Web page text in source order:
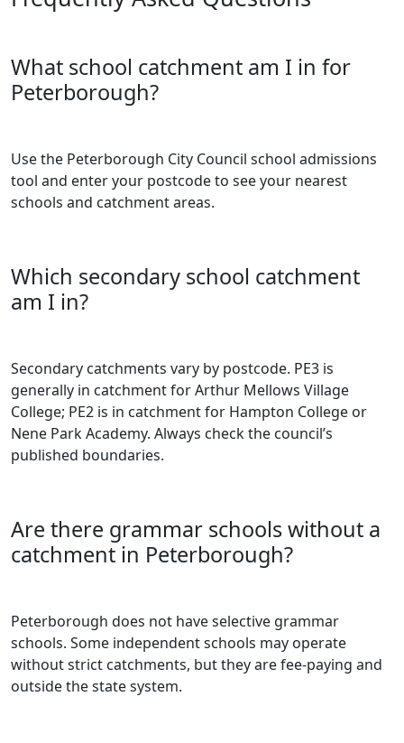
What school catchment am I in for
Peterborough?
Use the Peterborough City Council school admissions
tool and enter your postcode to see your nearest
schools and catchment areas.
Which secondary school catchment
am I in?
Secondary catchments vary by postcode. PE3 is
generally in catchment for Arthur Mellows Village
College; PE2 is in catchment for Hampton College or
Nene Park Academy. Always check the council’s
published boundaries.
Are there grammar schools without a
catchment in Peterborough?
Peterborough does not have selective grammar
schools. Some independent schools may operate
without strict catchments, but they are fee-paying and
outside the state system.